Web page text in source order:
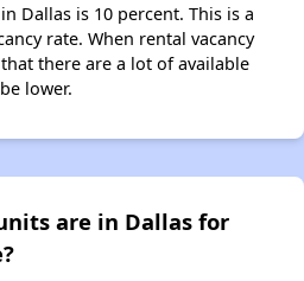
Dallas is 10 percent. This is a
rate. When rental vacancy
there are a lot of available
lower.
are in Dallas for